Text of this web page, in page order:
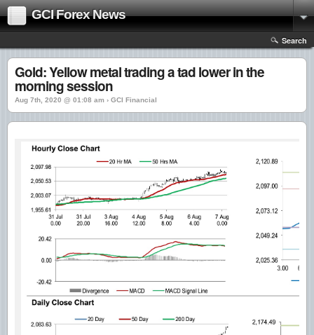
GCI Forex News
Search
Gold: Yellow metal trading a tad lower in the
morning session
Aug 7th, 2020 @ 01:08 am › GCI Financial